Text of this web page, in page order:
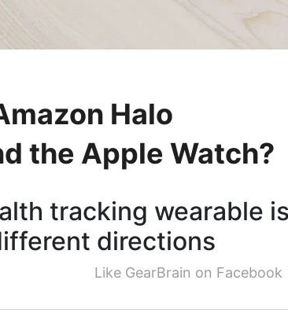
Halo
the Apple Watch?
tracking wearable is
directions
Like GearBrain on Facebook